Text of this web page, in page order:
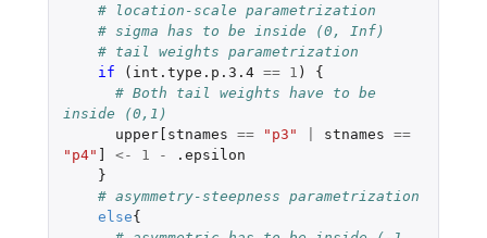
# location-scale parametrization
# sigma has to be inside (0, Inf)
# tail weights parametrization
if
( int.type.p.3.4 == 1 )
{
# Both tail weights have to be
inside (0,1)
upper[stnames == "p3" stnames ==
"p4" ] <- 1 -
.epsilon
}
# asymmetry-steepness parametrization
else{